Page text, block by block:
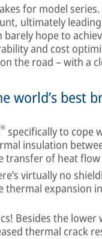
for model
ultimately
hope to
and cost
the road – with a
world’s best
® specifically to cope
insulation
transfer of heat
virtually no
thermal expansion
Besides the
thermal crack